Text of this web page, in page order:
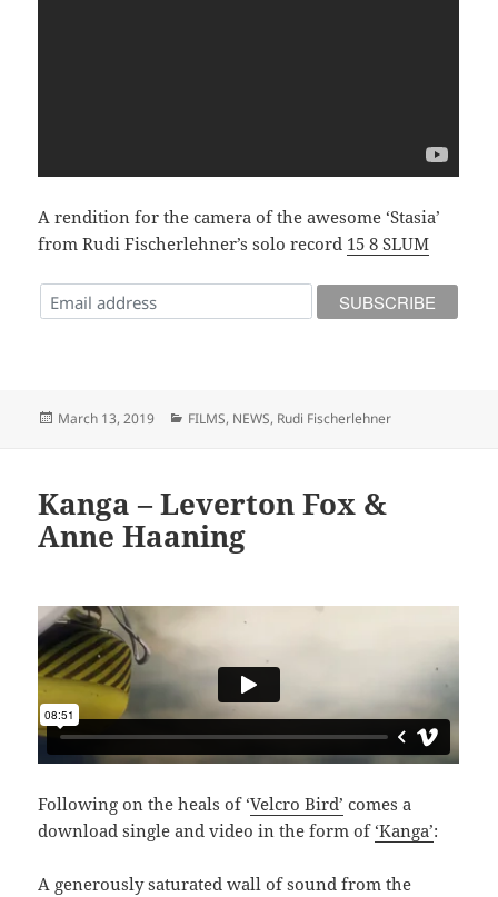
A rendition for the camera of the awesome ‘Stasia’
from Rudi Fischerlehner’s solo record 15 8 SLUM
Posted
March 13, 2019 Categories
FILMS, NEWS, Rudi Fischerlehner
Kanga – Leverton Fox &
Anne Haaning
Following on the heals of ‘Velcro Bird’ comes a
download single and video in the form of ‘Kanga’:
A generously saturated wall of sound from the